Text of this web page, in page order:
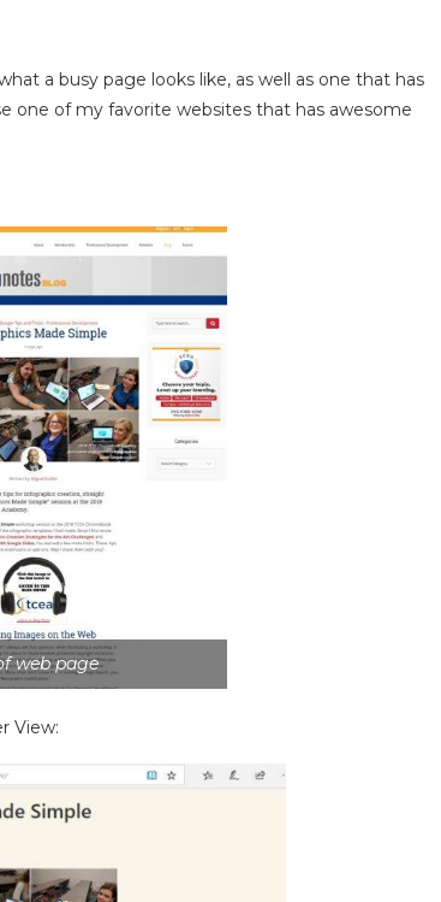
a busy page looks like, as well as one that has
one of my favorite websites that has awesome
web page
View: